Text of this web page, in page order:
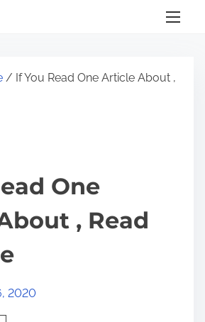
/ If You Read One Article About ,
One
, Read
2020